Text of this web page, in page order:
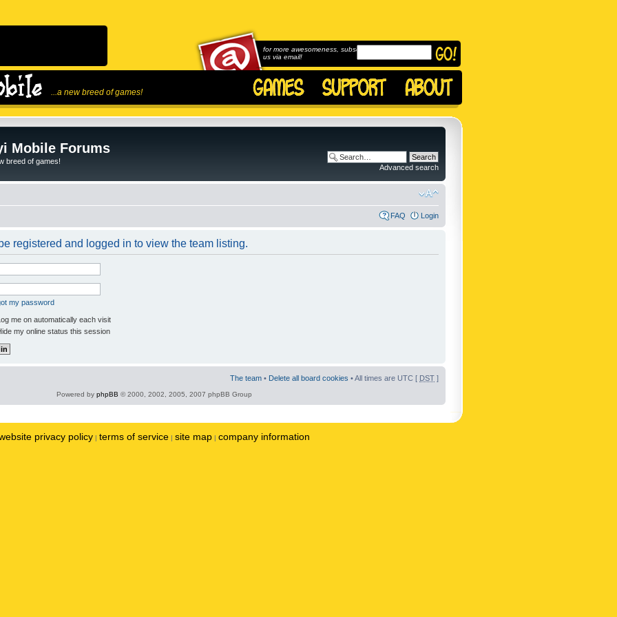
...a new breed of games!
for more awesomeness, subscribe to
us via email!
Mobile Forums
breed of games!
Advanced search
FAQ Login
registered and logged in to view the team listing.
my password
me on automatically each visit
my online status this session
The team • Delete all board cookies • All times are UTC [ DST ]
Powered by phpBB © 2000, 2002, 2005, 2007 phpBB Group
privacy policy | terms of service | site map | company information